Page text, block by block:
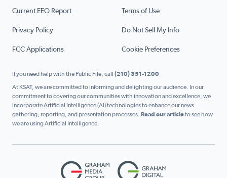
Current EEO Report Terms of Use
Privacy Policy Do Not Sell My Info
FCC Applications Cookie Preferences
If you need help with the Public File, call (210) 351-1200
At KSAT, we are committed to informing and delighting our audience. In our
commitment to covering our communities with innovation and excellence, we
incorporate Artificial Intelligence (AI) technologies to enhance our news
gathering, reporting, and presentation processes. Read our articleto see how
we are using Artificial Intelligence.